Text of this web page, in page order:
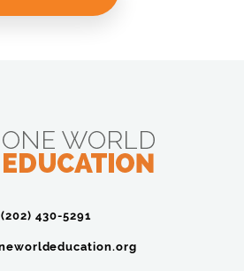
(202) 430-5291‬